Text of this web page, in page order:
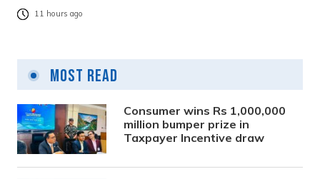
11 hours ago
Most Read
Consumer wins Rs 1,000,000
million bumper prize in
Taxpayer Incentive draw